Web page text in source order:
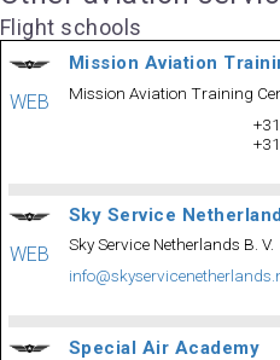
Flight schools
WEB
Mission Aviation
Mission Aviation Training
WEB
Sky Service
Sky Service Netherlands B. V.
Special Air Academy